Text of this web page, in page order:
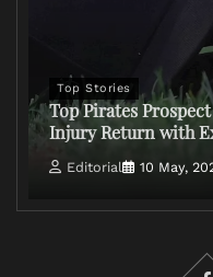
Top Stories
Top Pirates
Injury Return with
Editorial 10 May,